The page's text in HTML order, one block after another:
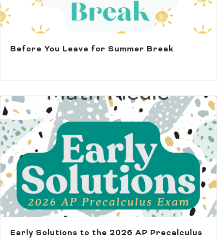
Before You Leave for Summer Break
Early Solutions to the 2026 AP Precalculus